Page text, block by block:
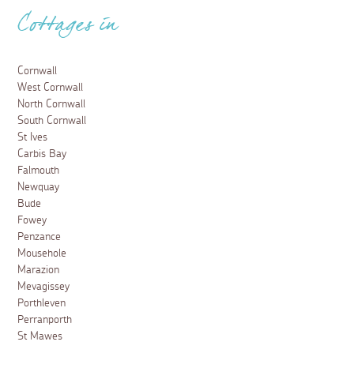
Cottages in
Cornwall
West Cornwall
North Cornwall
South Cornwall
St Ives
Carbis Bay
Falmouth
Newquay
Bude
Fowey
Penzance
Mousehole
Marazion
Mevagissey
Porthleven
Perranporth
St Mawes